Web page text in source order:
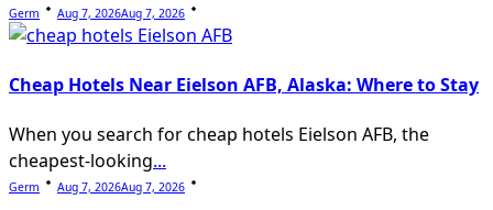
Germ Aug 7, 2026Aug 7, 2026
Cheap Hotels Near Eielson AFB, Alaska: Where to Stay
When you search for cheap hotels Eielson AFB, the
cheapest-looking...
Germ Aug 7, 2026Aug 7, 2026